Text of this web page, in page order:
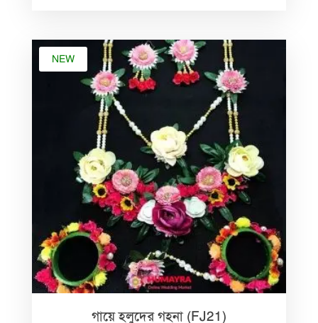
NEW
গায়ে হলুদের গহনা (FJ21)